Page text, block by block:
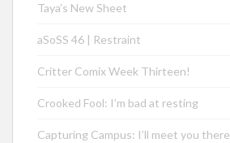
Taya’s New Sheet
aSoSS 46 | Restraint
Critter Comix Week Thirteen!
Crooked Fool: I’m bad at resting
Capturing Campus: I’ll meet you there